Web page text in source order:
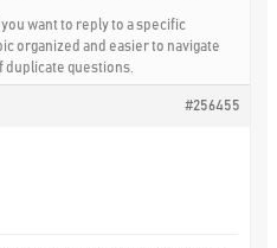
want to reply to a specific
organized and easier to navigate
questions.
#256455